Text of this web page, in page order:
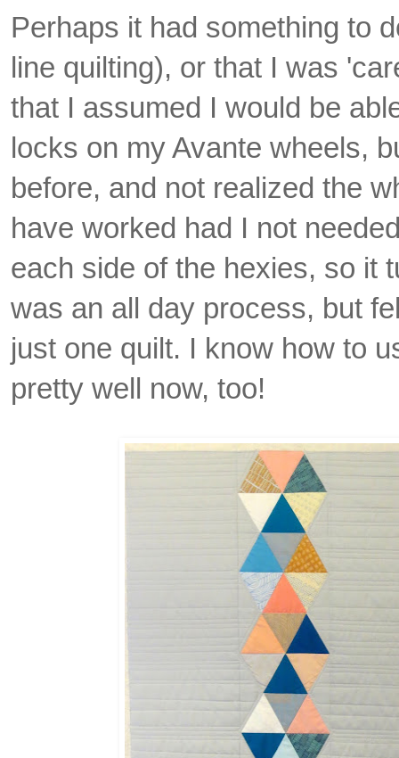
Perhaps it had something to
line quilting), or that I was
that I assumed I would be
locks on my Avante wheels,
before, and not realized the
have worked had I not
each side of the hexies, so it
was an all day process, but
just one quilt. I know how to
pretty well now, too!